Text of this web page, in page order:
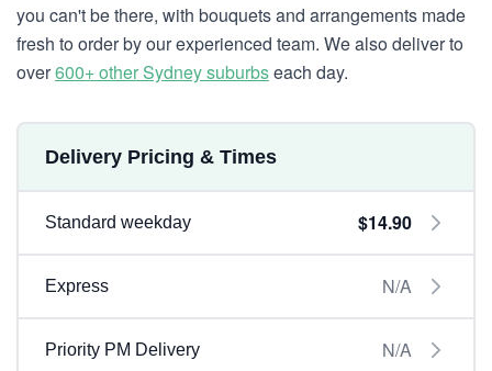
you can't be there, with bouquets and arrangements made
fresh to order by our experienced team. We also deliver to
over600+ other Sydney suburbseach day.
Delivery Pricing & Times
Standard weekday $14.90
Express N/A
Priority PM Delivery N/A